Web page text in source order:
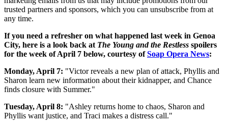
trusted partners and sponsors, which you can unsubscribe from at
any time.
If you need a refresher on what happened last week in Genoa
City, here is a look back at The Young and the Restless spoilers
for the week of April 7 below, courtesy ofSoap Opera News:
Monday, April 7: "Victor reveals a new plan of attack, Phyllis and
Sharon learn new information about their kidnapper, and Chance
finds closure with Summer."
Tuesday, April 8: "Ashley returns home to chaos, Sharon and
Phyllis want justice, and Traci makes a distress call."